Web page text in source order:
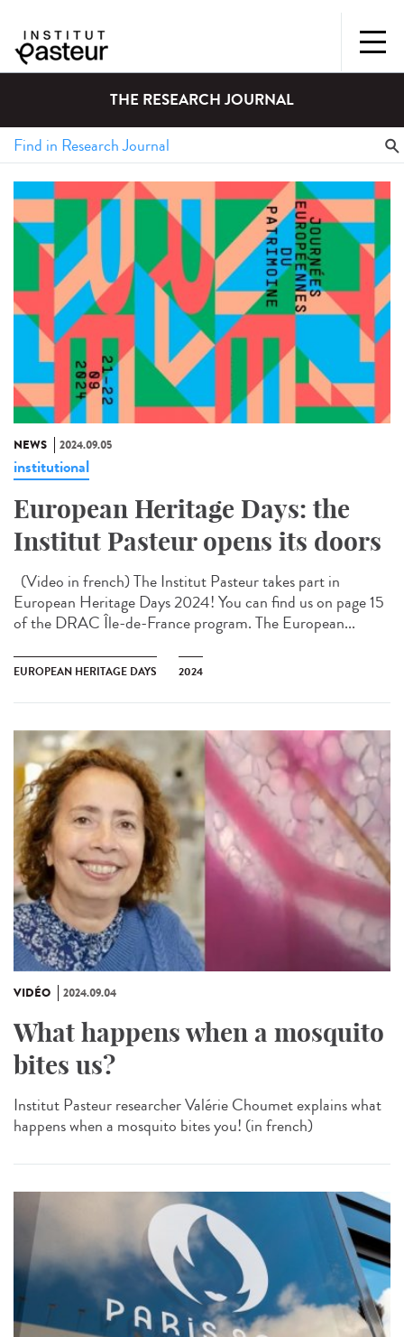
THE RESEARCH JOURNAL
NEWS 2024.09.05
institutional
European Heritage Days: the
Institut Pasteur opens its doors
(Video in french) The Institut Pasteur takes part in
European Heritage Days 2024! You can find us on page 15
of the DRAC Île-de-France program. The European...
EUROPEAN HERITAGE DAYS 2024
VIDÉO 2024.09.04
What happens when a mosquito
bites us?
Institut Pasteur researcher Valérie Choumet explains what
happens when a mosquito bites you! (in french)